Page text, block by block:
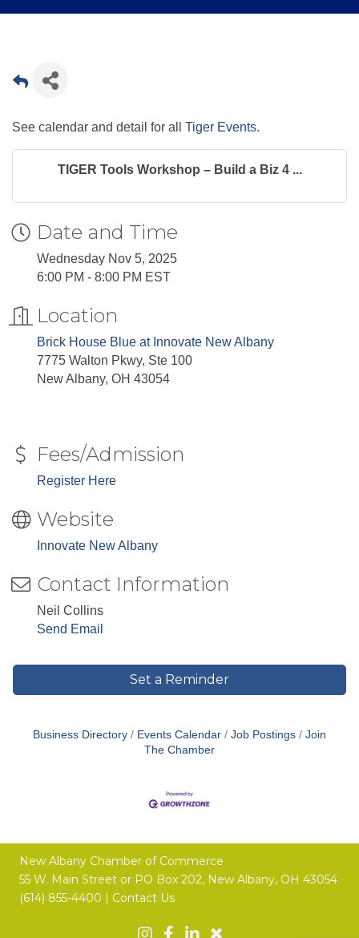
See calendar and detail for all Tiger Events.
TIGER Tools Workshop – Build a Biz 4 ...
Date and Time
Wednesday Nov 5, 2025
6:00 PM - 8:00 PM EST
Location
Brick House Blue at Innovate New Albany
7775 Walton Pkwy, Ste 100
New Albany, OH 43054
Fees/Admission
Register Here
Website
Innovate New Albany
Contact Information
Neil Collins
Send Email
Set a Reminder
Business Directory Events Calendar Job Postings
Join
The Chamber
New Albany Chamber of Commerce
55 W. Main Street or PO Box 202, New Albany, OH 43054
(614) 855-4400 | Contact Us